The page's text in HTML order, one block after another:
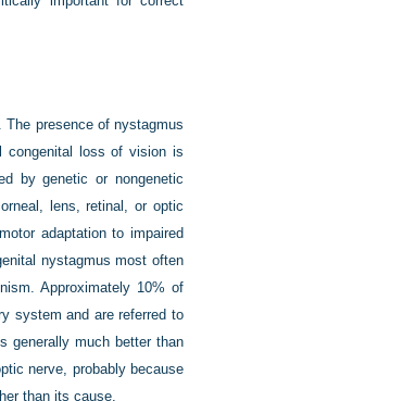
presence of nystagmus
congenital loss of vision is
by genetic or nongenetic
lens, retinal, or optic
adaptation to impaired
nystagmus most often
Approximately 10% of
system and are referred to
generally much better than
nerve, probably because
than its cause.